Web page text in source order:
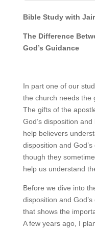
Bible Study with
The Difference
God’s Guidance
In part one of our
the church needs the
The gifts of the
God’s disposition
help believers
disposition and
though they
help us understand
Before we dive into
disposition and
that shows the
A few years ago, I